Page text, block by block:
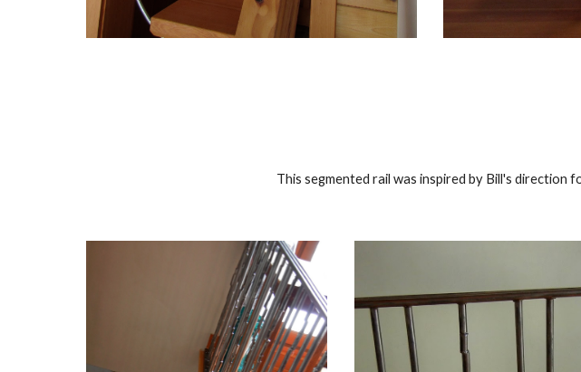
This segmented rail was inspired by Bill's direction